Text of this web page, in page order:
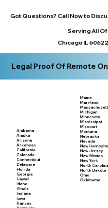
Got Questions? Call Now to
Serving All Of
Chicago IL 60622
Legal Proof Of Remote
Alabama
Alaska
Arizona
Arkansas
California
Colorado
Connecticut
Delaware
Florida
Georgia
Hawaii
Idaho
Illinois
Indiana
Iowa
Kansas
Maine
Maryland
Michigan
Minnesota
Mississippi
Missouri
Montana
Nebraska
Nevada
New
New Jersey
New Mexico
New York
North Carolina
North Dakota
Ohio
Oklahoma